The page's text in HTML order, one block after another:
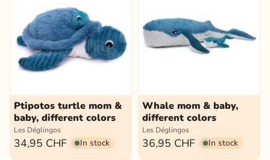
Ptipotos turtle mom &
baby, different colors
Les Déglingos
34,95 CHF In stock
Whale mom & baby,
different colors
Les Déglingos
36,95 CHF In stock